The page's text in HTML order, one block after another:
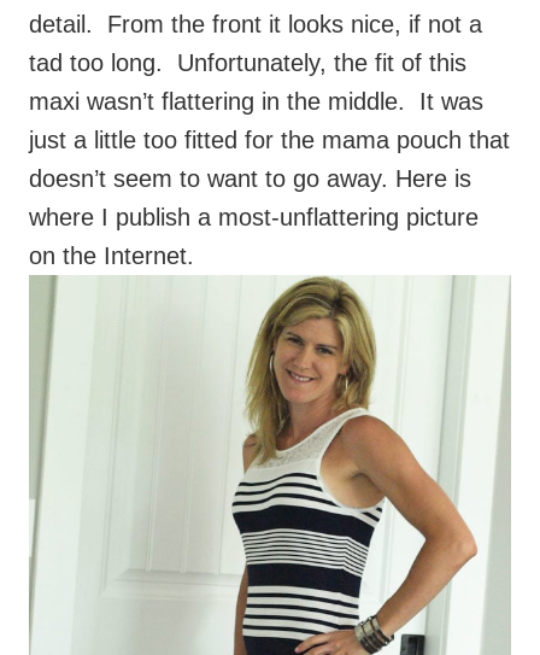
maxi wasn’t flattering in the middle. It was
just a little too fitted for the mama pouch that
doesn’t seem to want to go away. Here is
where I publish a most-unflattering picture
on the Internet.